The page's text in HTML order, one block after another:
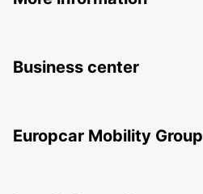
Business center
Europcar Mobility Group